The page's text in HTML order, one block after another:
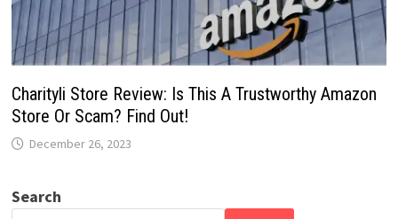
Charityli Store Review: Is This A Trustworthy Amazon
Store Or Scam? Find Out!
December 26, 2023
Search